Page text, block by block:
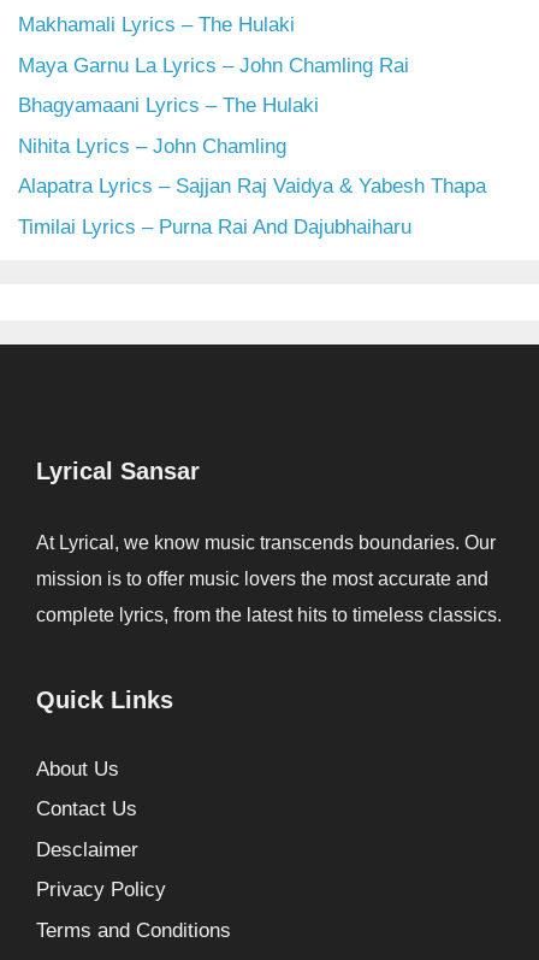
Makhamali Lyrics – The Hulaki
Maya Garnu La Lyrics – John Chamling Rai
Bhagyamaani Lyrics – The Hulaki
Nihita Lyrics – John Chamling
Alapatra Lyrics – Sajjan Raj Vaidya & Yabesh Thapa
Timilai Lyrics – Purna Rai And Dajubhaiharu
Lyrical Sansar
At Lyrical, we know music transcends boundaries. Our
mission is to offer music lovers the most accurate and
complete lyrics, from the latest hits to timeless classics.
Quick Links
About Us
Contact Us
Desclaimer
Privacy Policy
Terms and Conditions